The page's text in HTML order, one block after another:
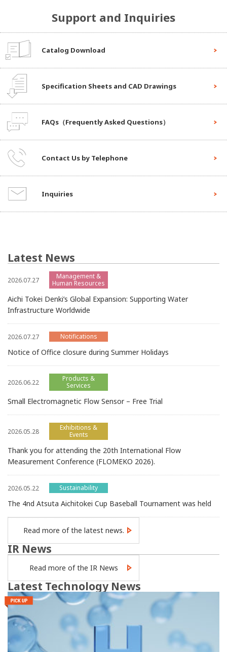
Support and Inquiries
Catalog Download
Specification Sheets and CAD Drawings
FAQs（Frequently Asked Questions）
Contact Us by Telephone
Inquiries
Latest News
2026.07.27
Management &
Human Resources
Aichi Tokei Denki’s Global Expansion: Supporting Water
Infrastructure Worldwide
2026.07.27 Notifications
Notice of Office closure during Summer Holidays
2026.06.22
Products &
Services
Small Electromagnetic Flow Sensor – Free Trial
2026.05.28
Exhibitions &
Events
Thank you for attending the 20th International Flow
Measurement Conference (FLOMEKO 2026).
2026.05.22 Sustainability
The 4nd Atsuta Aichitokei Cup Baseball Tournament was held
Read more of the latest news.
IR News
Read more of the IR News
Latest Technology News